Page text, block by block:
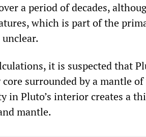
a period of decades,
which is part of the
it is suspected that
surrounded by a mantle
in Pluto’s interior creates a
mantle.